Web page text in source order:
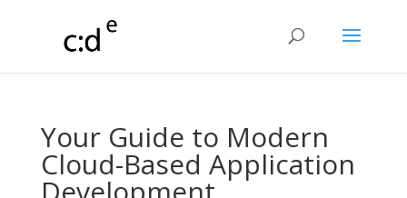
Your Guide to Modern
Cloud-Based Application